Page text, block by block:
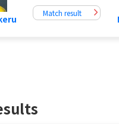
Match result